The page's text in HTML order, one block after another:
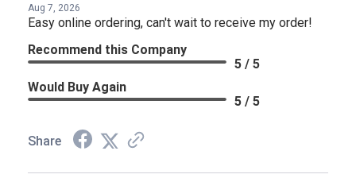
Aug 7, 2026
Easy online ordering, can't wait to receive my order!
Recommend this Company
5 / 5
Would Buy Again
5 / 5
Share